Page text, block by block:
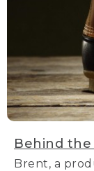
Behind the
Brent, a